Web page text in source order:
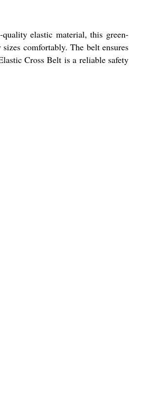
elastic material, this green-
comfortably. The belt ensures
Cross Belt is a reliable safety